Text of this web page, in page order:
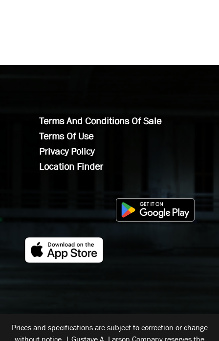
Terms And Conditions Of Sale
Terms Of Use
Privacy Policy
Location Finder
Prices and specifications are subject to correction or change
without notice. | Gustave A. Larson Company reserves the